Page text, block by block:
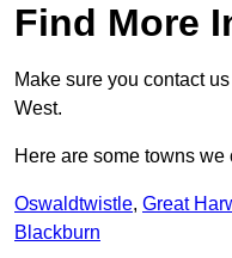
Find More
Make sure you contact
West.
Here are some towns
Oswaldtwistle, Great
Blackburn